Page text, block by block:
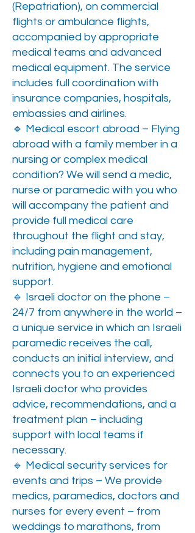
(Repatriation), on commercial
flights or ambulance flights,
accompanied by appropriate
medical teams and advanced
medical equipment. The service
includes full coordination with
insurance companies, hospitals,
embassies and airlines.
🔹 Medical escort abroad – Flying
abroad with a family member in a
nursing or complex medical
condition? We will send a medic,
nurse or paramedic with you who
will accompany the patient and
provide full medical care
throughout the flight and stay,
including pain management,
nutrition, hygiene and emotional
support.
🔹 Israeli doctor on the phone –
24/7 from anywhere in the world –
a unique service in which an Israeli
paramedic receives the call,
conducts an initial interview, and
connects you to an experienced
Israeli doctor who provides
advice, recommendations, and a
treatment plan – including
support with local teams if
necessary.
🔹 Medical security services for
events and trips – We provide
medics, paramedics, doctors and
nurses for every event – from
weddings to marathons, from